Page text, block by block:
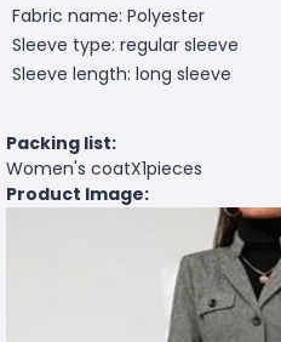
Fabric name: Polyester
Sleeve type: regular sleeve
Sleeve length: long sleeve
Packing list:
Women's coatX1pieces
Product Image: